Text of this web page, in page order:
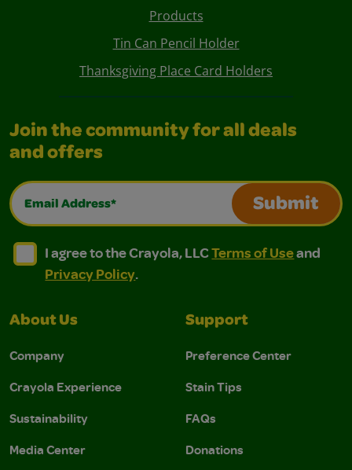
Products
Tin Can Pencil Holder
Thanksgiving Place Card Holders
Join the community for all deals
and offers
Email Address*
Submit
I agree to the Crayola, LLC Terms of Use and
I agree to the Crayola, LLC Terms of Use and Privacy
I agree to the Crayola, LLCTerms of Useand
Privacy Policy.
About Us
Company
Crayola Experience
Sustainability
Media Center
Support
Preference Center
Stain Tips
FAQs
Donations